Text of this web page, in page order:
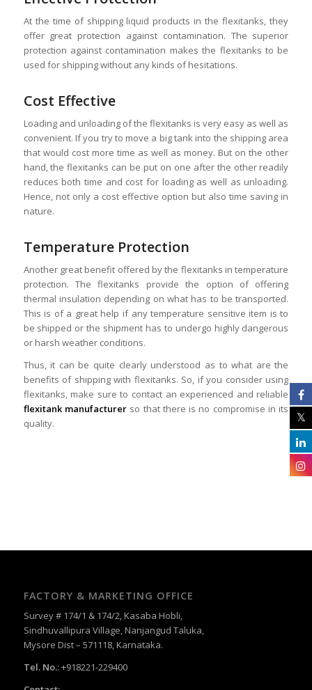
At the time of shipping liquid products in the flexitanks, they
offer great protection against contamination. The superior
protection against contamination makes the flexitanks to be
used for shipping without any kinds of hesitations.
Cost Effective
Loading and unloading of the flexitanks is very easy as well as
convenient. If you try to move a big tank into the shipping area
that would cost more time as well as money. But on the other
hand, the flexitanks can be put on one after the other readily
reduces both time and cost for loading as well as unloading.
Hence, not only a cost effective option but also time saving in
nature.
Temperature Protection
Another great benefit offered by the flexitanks in temperature
protection. The flexitanks provide the option of offering
thermal insulation depending on what has to be transported.
This is of a great help if any temperature sensitive item is to
be shipped or the shipment has to undergo highly dangerous
or harsh weather conditions.
Thus, it can be quite clearly understood as to what are the
benefits of shipping with flexitanks. So, if you consider using
flexitanks, make sure to contact an experienced and reliable
flexitank manufacturer so that there is no compromise in its
quality.
FACTORY & MARKETING OFFICE
Survey # 174/1 & 174/2, Kasaba Hobli,
Sindhuvallipura Village, Nanjangud Taluka,
Mysore Dist – 571118, Karnataka.
Tel. No.: +918221-229400